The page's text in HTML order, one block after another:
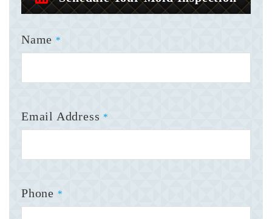
Name *
Email Address *
Phone *